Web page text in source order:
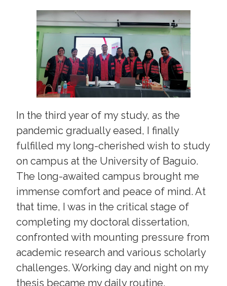
In the third year of my study, as the
pandemic gradually eased, I finally
fulfilled my long-cherished wish to study
on campus at the University of Baguio.
The long-awaited campus brought me
immense comfort and peace of mind. At
that time, I was in the critical stage of
completing my doctoral dissertation,
confronted with mounting pressure from
academic research and various scholarly
challenges. Working day and night on my
thesis became my daily routine.